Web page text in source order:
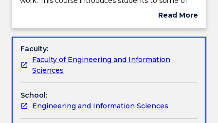
Learning outcomes
Assessment details
Work integrated learning
disruption
industry
and
opens
up
new
areas
of
the basic principles, methods and tools of Industry
to explore recent technological innovations in the
technology. Topics include the Internet of Things
(IoT) and smart sensors, industrial and collaborative
robots (Cobots), additive manufacturing and
Intelligence (AI) and Machine Learning.
Read More
Subject
Faculty:
Faculty of Engineering and Information
Sciences
School:
Engineering and Information Sciences